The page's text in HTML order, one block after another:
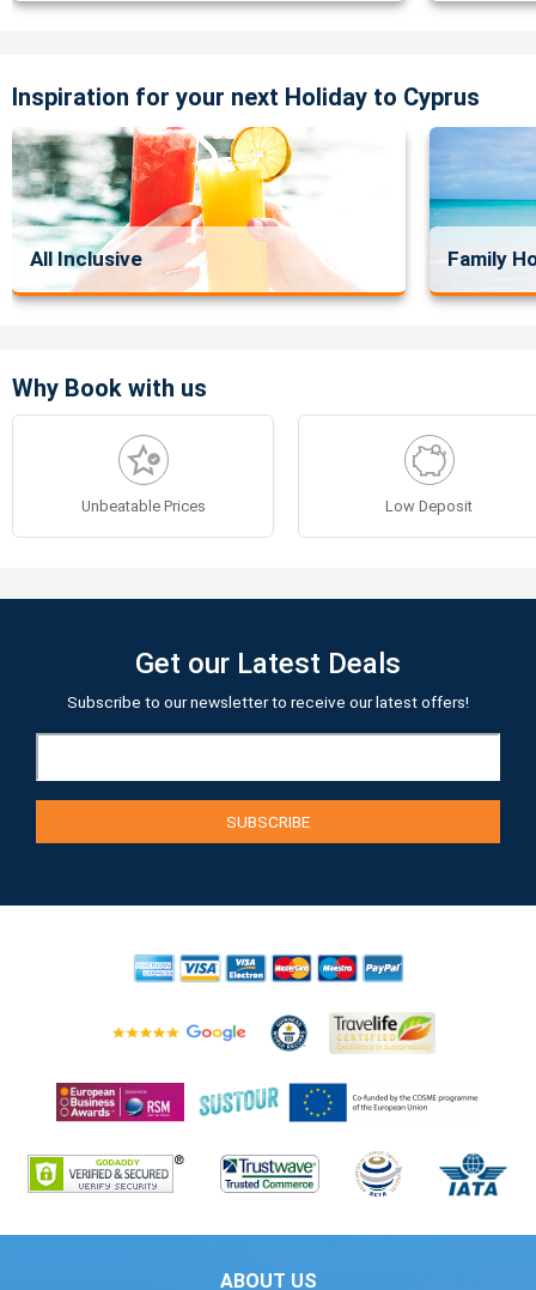
Inspiration for your next Holiday to Cyprus
All Inclusive Family
Why Book with us
Unbeatable Prices Low Deposit
ABOUT US
Get our Latest Deals
Subscribe to our newsletter to receive our latest offers!